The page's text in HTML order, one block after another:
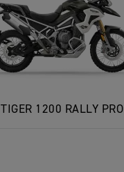
TIGER 1200 RALLY PRO